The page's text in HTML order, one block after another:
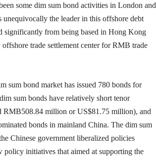
some dim sum bond activities in London and
the leader in this offshore debt
significantly from being based in Hong Kong
trade settlement center for RMB trade
sum bond market has issued 780 bonds for
sum bonds have relatively short tenor
RMB508.84 million or US$81.75 million), and
bonds in mainland China. The dim sum
Chinese government liberalized policies
initiatives that aimed at supporting the